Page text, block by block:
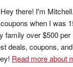
Hey there! I'm
coupons when I was
family over $500
deals, coupons,
Read more about